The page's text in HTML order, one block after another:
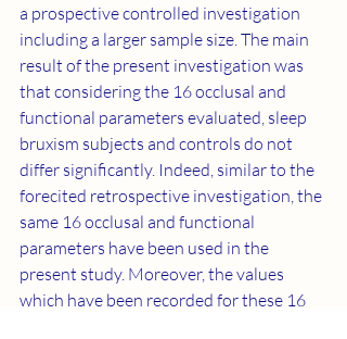
a prospective controlled investigation
including a larger sample size. The main
result of the present investigation was
that considering the 16 occlusal and
functional parameters evaluated, sleep
bruxism subjects and controls do not
differ significantly. Indeed, similar to the
forecited retrospective investigation, the
same 16 occlusal and functional
parameters have been used in the
present study. Moreover, the values
which have been recorded for these 16